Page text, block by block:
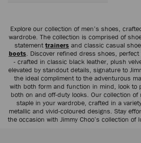
Explore our collection of men’s shoes,
wardrobe. The collection is comprised of
statementtrainers and classic casual
boots. Discover refined dress shoes,
- crafted in classic black leather, plush
elevated by standout details, signature to
the ideal compliment to the adventurous
with both form and function in mind, look to
both on and off-duty looks. Our collection of
staple in your wardrobe, crafted in a
metallic and vivid-coloured designs. Stay
the occasion with Jimmy Choo’s collection of